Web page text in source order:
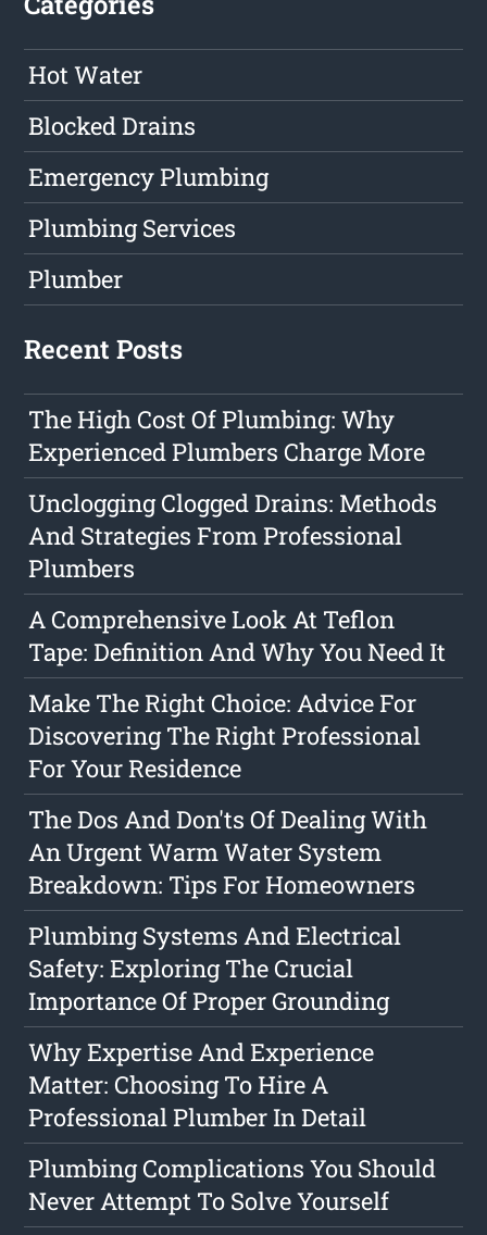
Hot Water
Blocked Drains
Emergency Plumbing
Plumbing Services
Plumber
Recent Posts
The High Cost Of Plumbing: Why
Experienced Plumbers Charge More
Unclogging Clogged Drains: Methods
And Strategies From Professional
Plumbers
A Comprehensive Look At Teflon
Tape: Definition And Why You Need It
Make The Right Choice: Advice For
Discovering The Right Professional
For Your Residence
The Dos And Don'ts Of Dealing With
An Urgent Warm Water System
Breakdown: Tips For Homeowners
Plumbing Systems And Electrical
Safety: Exploring The Crucial
Importance Of Proper Grounding
Why Expertise And Experience
Matter: Choosing To Hire A
Professional Plumber In Detail
Plumbing Complications You Should
Never Attempt To Solve Yourself